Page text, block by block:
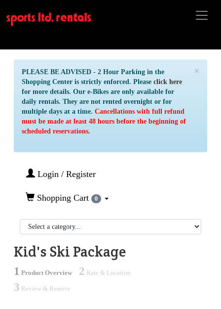
×
PLEASE BE ADVISED - 2 Hour Parking in the
Shopping Center is strictly enforced. Please click here
for more details. Our e-Bikes are only available for
daily rentals. They are not rented overnight or for
multiple days at a time. Cancellations with full refund
must be made at least 48 hours before the beginning of
scheduled reservations.
Login / Register
Shopping Cart 0
Kid's Ski Package
1 Product Overview 2 Rate & Location
3 Review & Reserve